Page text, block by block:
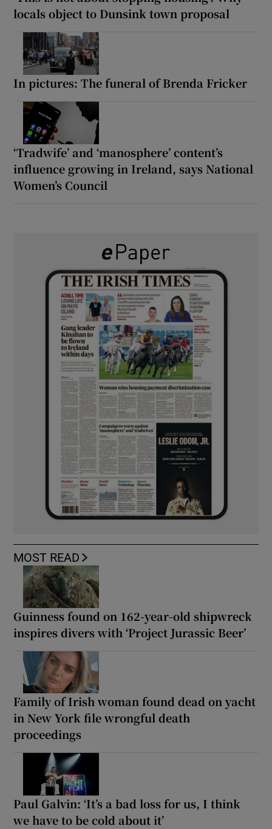
locals object to Dunsink town proposal
In pictures: The funeral of Brenda Fricker
‘Tradwife’ and ‘manosphere’ content’s
influence growing in Ireland, says National
Women’s Council
MOST READ
Guinness found on 162-year-old shipwreck
inspires divers with ‘Project Jurassic Beer’
Family of Irish woman found dead on yacht
in New York file wrongful death
proceedings
Paul Galvin: ‘It’s a bad loss for us, I think
we have to be cold about it’